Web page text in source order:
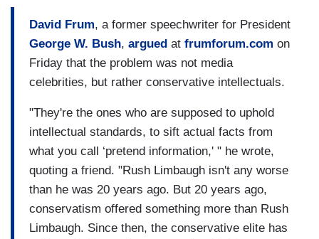
David Frum, a former speechwriter for President
George W. Bush, argued at frumforum.com on
Friday that the problem was not media
celebrities, but rather conservative intellectuals.
"They're the ones who are supposed to uphold
intellectual standards, to sift actual facts from
what you call ‘pretend information,' " he wrote,
quoting a friend. "Rush Limbaugh isn't any worse
than he was 20 years ago. But 20 years ago,
conservatism offered something more than Rush
Limbaugh. Since then, the conservative elite has